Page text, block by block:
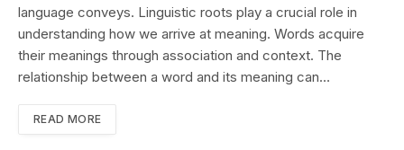
language conveys. Linguistic roots play a crucial role in
understanding how we arrive at meaning. Words acquire
their meanings through association and context. The
relationship between a word and its meaning can…
READ MORE